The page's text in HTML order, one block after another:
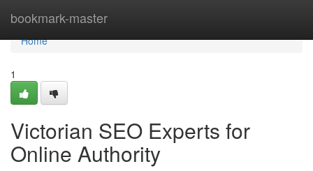
bookmark-master
Home
Home
1
Victorian SEO Experts for
Online Authority